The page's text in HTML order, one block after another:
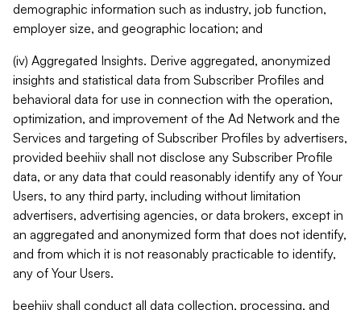
demographic information such as industry, job function,
employer size, and geographic location; and
(iv) Aggregated Insights. Derive aggregated, anonymized
insights and statistical data from Subscriber Profiles and
behavioral data for use in connection with the operation,
optimization, and improvement of the Ad Network and the
Services and targeting of Subscriber Profiles by advertisers,
provided beehiiv shall not disclose any Subscriber Profile
data, or any data that could reasonably identify any of Your
Users, to any third party, including without limitation
advertisers, advertising agencies, or data brokers, except in
an aggregated and anonymized form that does not identify,
and from which it is not reasonably practicable to identify,
any of Your Users.
beehiiv shall conduct all data collection, processing, and